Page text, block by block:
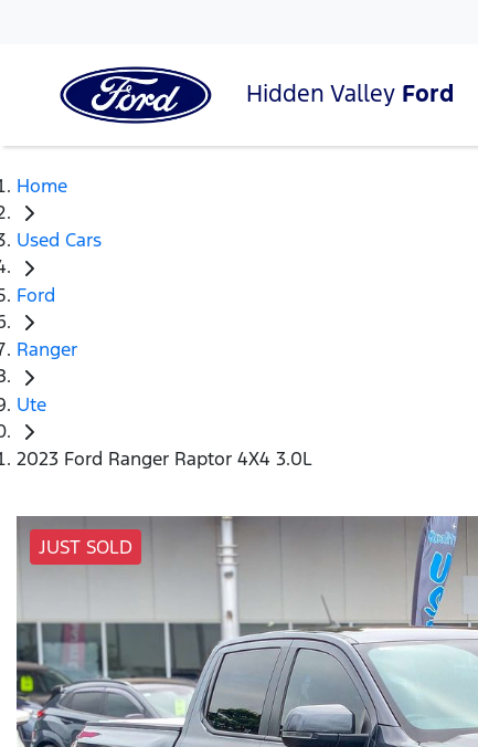
Hidden Valley Ford
Home
Used Cars
Ford
Ranger
Ute
2023 Ford Ranger Raptor 4X4 3.0L
JUST SOLD